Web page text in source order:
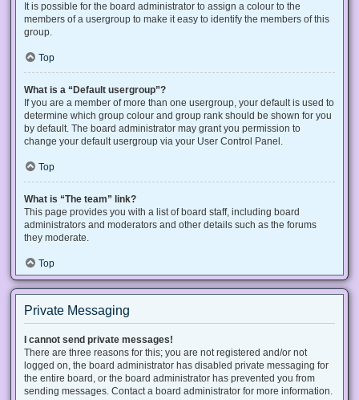
It is possible for the board administrator to assign a colour to the
members of a usergroup to make it easy to identify the members of this
group.
Top
What is a “Default usergroup”?
If you are a member of more than one usergroup, your default is used to
determine which group colour and group rank should be shown for you
by default. The board administrator may grant you permission to
change your default usergroup via your User Control Panel.
Top
What is “The team” link?
This page provides you with a list of board staff, including board
administrators and moderators and other details such as the forums
they moderate.
Top
Private Messaging
I cannot send private messages!
There are three reasons for this; you are not registered and/or not
logged on, the board administrator has disabled private messaging for
the entire board, or the board administrator has prevented you from
sending messages. Contact a board administrator for more information.